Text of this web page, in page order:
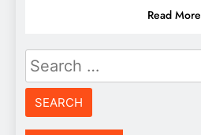
Read More
Search
for: